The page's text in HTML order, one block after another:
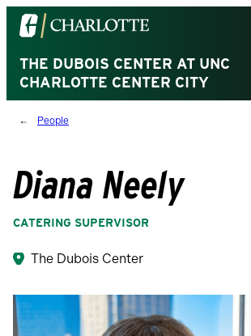
Visit
the
University
of
North
Carolina
homepage
THE DUBOIS CENTER AT UNC
CHARLOTTE CENTER CITY
People
Diana Neely
CATERING SUPERVISOR
The Dubois Center